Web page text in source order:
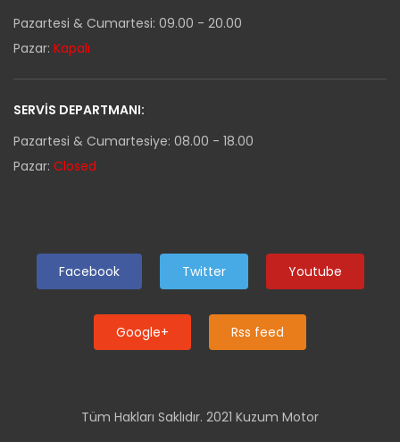
Pazartesi & Cumartesi: 09.00 - 20.00
Pazar: Kapalı
SERVIS DEPARTMANI:
Pazartesi & Cumartesiye: 08.00 - 18.00
Pazar: Closed
Facebook Twitter Youtube
Google+ Rss feed
Tüm Hakları Saklıdır. 2021 Kuzum Motor